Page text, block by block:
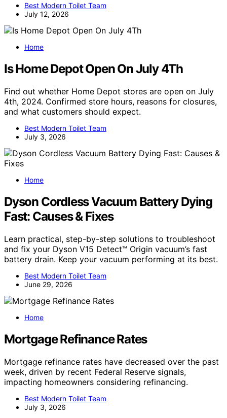
Best Modern Toilet Team
July 12, 2026
Home
Is Home Depot Open On July 4Th
Find out whether Home Depot stores are open on July
4th, 2024. Confirmed store hours, reasons for closures,
and what customers should expect.
Best Modern Toilet Team
July 3, 2026
Home
Dyson Cordless Vacuum Battery Dying
Fast: Causes & Fixes
Learn practical, step-by-step solutions to troubleshoot
and fix your Dyson V15 Detect™ Origin vacuum’s fast
battery drain. Keep your vacuum performing at its best.
Best Modern Toilet Team
June 29, 2026
Home
Mortgage Refinance Rates
Mortgage refinance rates have decreased over the past
week, driven by recent Federal Reserve signals,
impacting homeowners considering refinancing.
Best Modern Toilet Team
July 3, 2026